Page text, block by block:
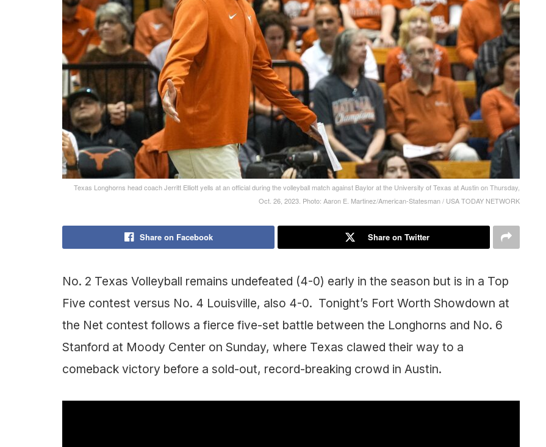
Texas Longhorns head coach Jerritt Elliott yells at an official during the volleyball match against Baylor at the University of Texas at Austin on Thursday,
Oct. 26, 2023. Photo: Aaron E. Martinez/American-Statesman / USA TODAY NETWORK
Share on Facebook Share on Twitter
No. 2 Texas Volleyball remains undefeated (4-0) early in the season but is in a Top
Five contest versus No. 4 Louisville, also 4-0. Tonight’s Fort Worth Showdown at
the Net contest follows a fierce five-set battle between the Longhorns and No. 6
Stanford at Moody Center on Sunday, where Texas clawed their way to a
comeback victory before a sold-out, record-breaking crowd in Austin.